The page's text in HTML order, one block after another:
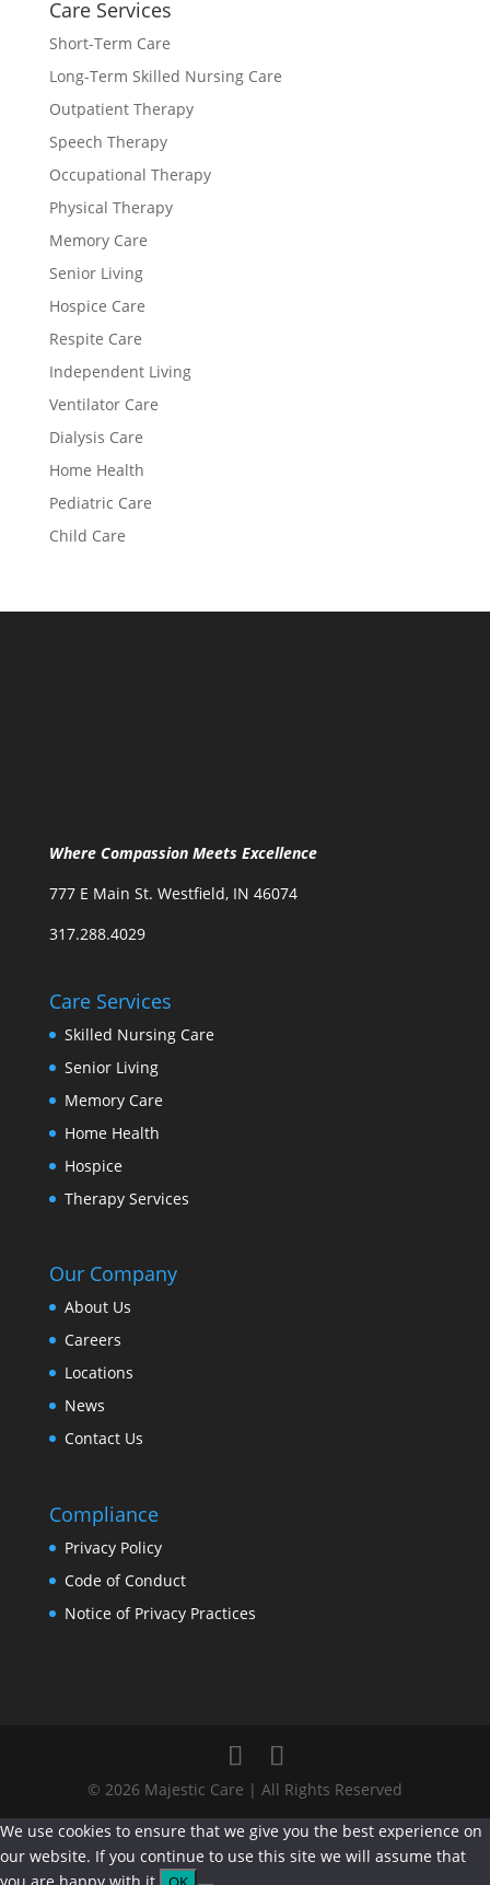
Care Services
Short-Term Care
Long-Term Skilled Nursing Care
Outpatient Therapy
Speech Therapy
Occupational Therapy
Physical Therapy
Memory Care
Senior Living
Hospice Care
Respite Care
Independent Living
Ventilator Care
Dialysis Care
Home Health
Pediatric Care
Child Care
Where Compassion Meets Excellence
777 E Main St. Westfield, IN 46074
317.288.4029
Care Services
Skilled Nursing Care
Senior Living
Memory Care
Home Health
Hospice
Therapy Services
Our Company
About Us
Careers
Locations
News
Contact Us
Compliance
Privacy Policy
Code of Conduct
Notice of Privacy Practices
© 2026 Majestic Care | All Rights Reserved
We use cookies to ensure that we give you the best experience on
our website. If you continue to use this site we will assume that